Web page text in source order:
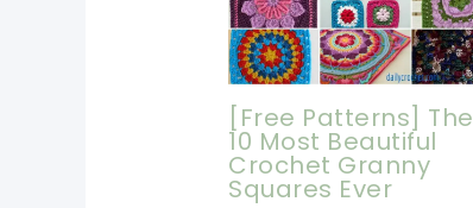
[Free Patterns] The
10 Most Beautiful
Crochet Granny
Squares Ever